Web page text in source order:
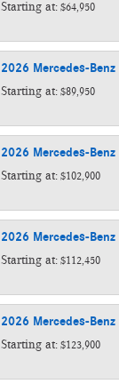
Starting at: $64,950
2026 Mercedes-Benz
Starting at: $89,950
2026 Mercedes-Benz
Starting at: $102,900
2026 Mercedes-Benz
Starting at: $112,450
2026 Mercedes-Benz
Starting at: $123,900